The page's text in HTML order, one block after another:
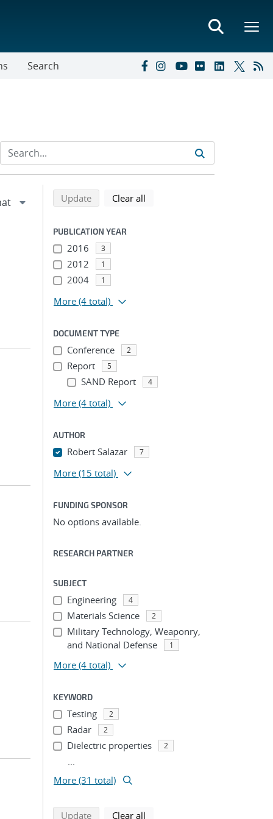
Search
Refine search results
Back to top of search results
Updatesearch using selected filters
Clear all
PUBLICATION YEAR
2016 3
2012 1
2004 1
More (4 total)
DOCUMENT TYPE
Conference 2
Report 5
SAND Report 4
More (4 total)
AUTHOR
Robert Salazar 7
More (15 total)
FUNDING SPONSOR
No options available.
RESEARCH PARTNER
SUBJECT
Engineering 4
Materials Science 2
Military Technology, Weaponry,
and National Defense
1
More (4 total)
KEYWORD
Testing 2
Radar 2
Dielectric properties 2
...
More (31 total)
Updatesearch using selected filters
Clear all